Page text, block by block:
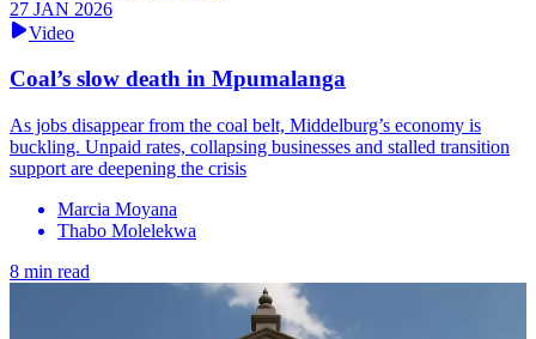
27 JAN 2026
Video
Coal’s slow death in Mpumalanga
As jobs disappear from the coal belt, Middelburg’s economy is
buckling. Unpaid rates, collapsing businesses and stalled transition
support are deepening the crisis
Marcia Moyana
Thabo Molelekwa
8 min read